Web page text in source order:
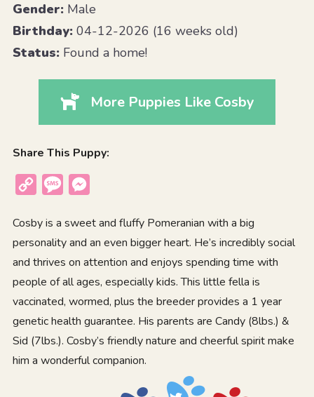
Gender:Male
Birthday:04-12-2026 (16 weeks old)
Status:Found a home!
More Puppies Like Cosby
Share This Puppy:
Copy
Message
Cosby is a sweet and fluffy Pomeranian with a big
personality and an even bigger heart. He’s incredibly social
and thrives on attention and enjoys spending time with
people of all ages, especially kids. This little fella is
vaccinated, wormed, plus the breeder provides a 1 year
genetic health guarantee. His parents are Candy (8lbs.) &
Sid (7lbs.). Cosby’s friendly nature and cheerful spirit make
him a wonderful companion.